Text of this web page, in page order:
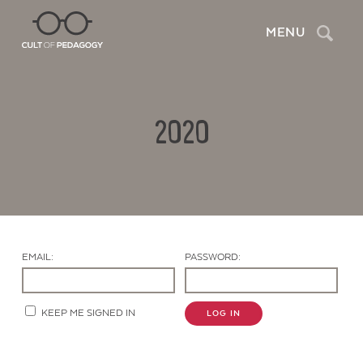
MENU Search
2020
EMAIL: PASSWORD:
KEEP ME SIGNED IN LOG IN